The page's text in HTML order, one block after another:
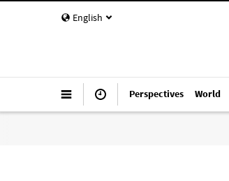
English
Perspectives World